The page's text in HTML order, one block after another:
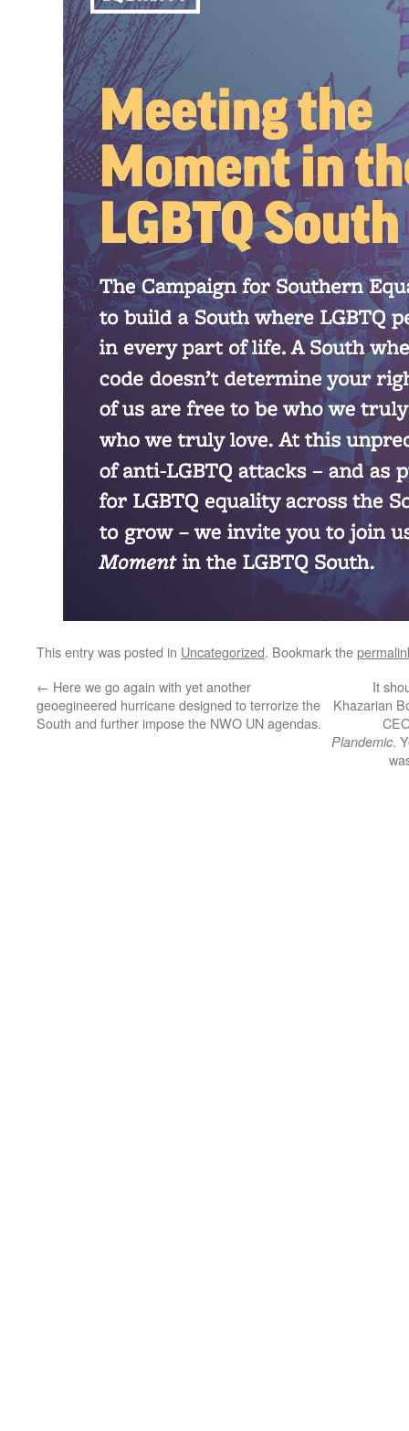
This entry was posted in Uncategorized. Bookmark the
← Here we go again with yet another
geoegineered hurricane designed to terrorize the
South and further impose the NWO UN agendas.
It
Khazarian
Plandemic.